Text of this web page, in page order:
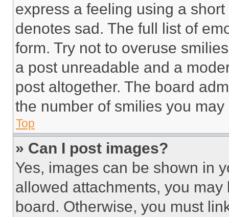
express a feeling using a
denotes sad. The full list of
form. Try not to overuse
a post unreadable and a
post altogether. The board
the number of smilies you
Top
» Can I post images?
Yes, images can be shown in
allowed attachments, you
board. Otherwise, you must